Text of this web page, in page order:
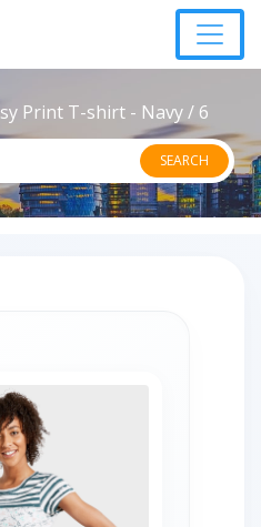
Print T-shirt - Navy / 6
SEARCH